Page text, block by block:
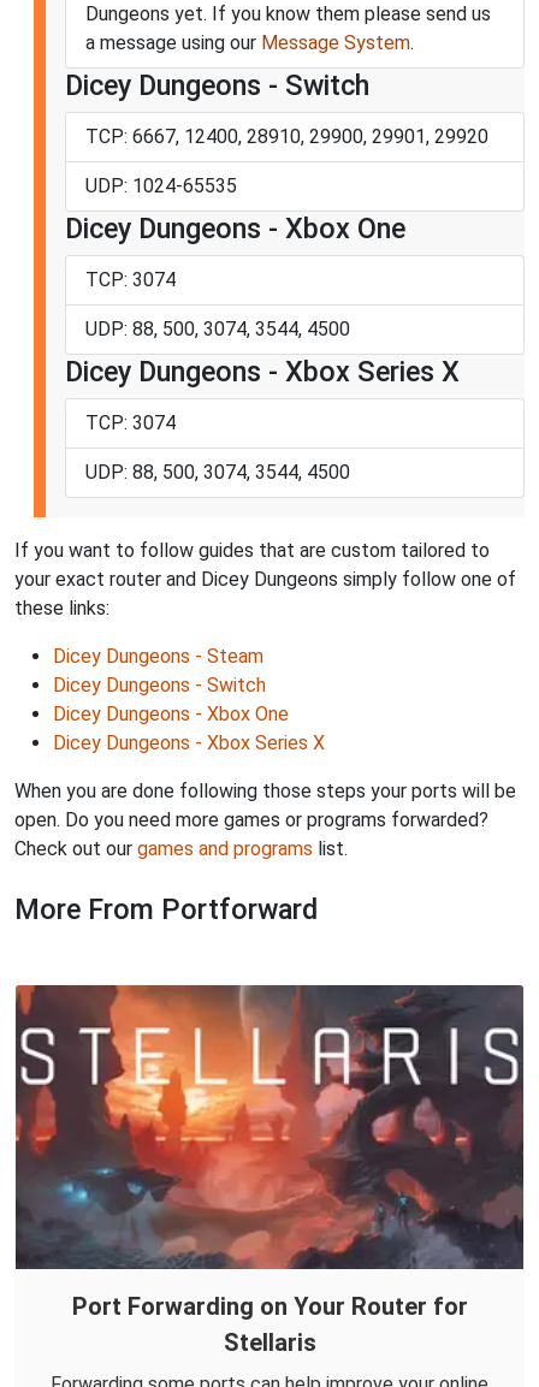
Dungeons yet. If you know them please send us
a message using our Message System.
Dicey Dungeons - Switch
TCP: 6667, 12400, 28910, 29900, 29901, 29920
UDP: 1024-65535
Dicey Dungeons - Xbox One
TCP: 3074
UDP: 88, 500, 3074, 3544, 4500
Dicey Dungeons - Xbox Series X
TCP: 3074
UDP: 88, 500, 3074, 3544, 4500
If you want to follow guides that are custom tailored to
your exact router and Dicey Dungeons simply follow one of
these links:
Dicey Dungeons - Steam
Dicey Dungeons - Switch
Dicey Dungeons - Xbox One
Dicey Dungeons - Xbox Series X
When you are done following those steps your ports will be
open. Do you need more games or programs forwarded?
Check out our games and programs list.
More From Portforward
Port Forwarding on Your Router for
Stellaris